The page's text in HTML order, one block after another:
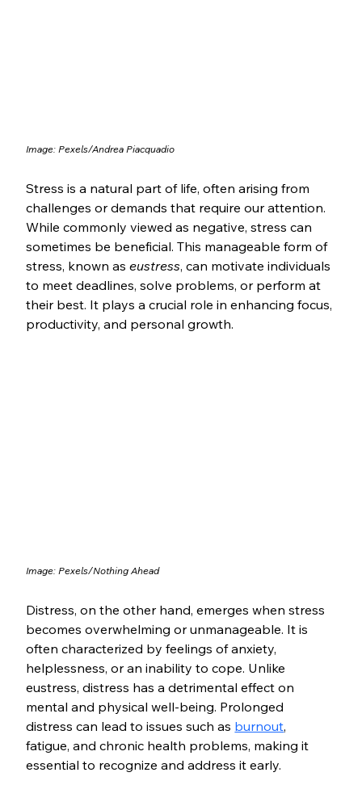
Image: Pexels/Andrea Piacquadio
Stress is a natural part of life, often arising from
challenges or demands that require our attention.
While commonly viewed as negative, stress can
sometimes be beneficial. This manageable form of
stress, known as eustress, can motivate individuals
to meet deadlines, solve problems, or perform at
their best. It plays a crucial role in enhancing focus,
productivity, and personal growth.
Image: Pexels/Nothing Ahead
Distress, on the other hand, emerges when stress
becomes overwhelming or unmanageable. It is
often characterized by feelings of anxiety,
helplessness, or an inability to cope. Unlike
eustress, distress has a detrimental effect on
mental and physical well-being. Prolonged
distress can lead to issues such as burnout,
fatigue, and chronic health problems, making it
essential to recognize and address it early.